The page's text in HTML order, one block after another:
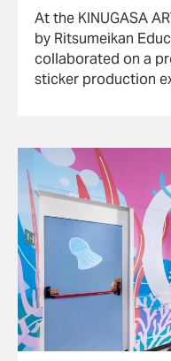
At the KINUGASA
by Ritsumeikan
collaborated on a
sticker production
Research Center